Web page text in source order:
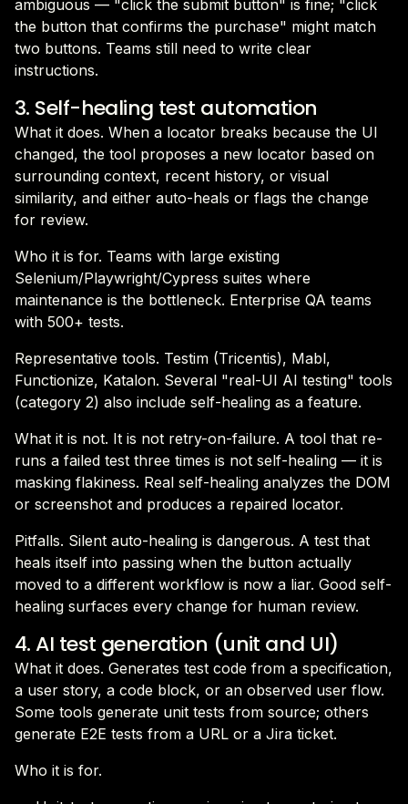
ambiguous — "click the submit button" is fine; "click
the button that confirms the purchase" might match
two buttons. Teams still need to write clear
instructions.
3. Self-healing test automation
What it does. When a locator breaks because the UI
changed, the tool proposes a new locator based on
surrounding context, recent history, or visual
similarity, and either auto-heals or flags the change
for review.
Who it is for. Teams with large existing
Selenium/Playwright/Cypress suites where
maintenance is the bottleneck. Enterprise QA teams
with 500+ tests.
Representative tools. Testim (Tricentis), Mabl,
Functionize, Katalon. Several "real-UI AI testing" tools
(category 2) also include self-healing as a feature.
What it is not. It is not retry-on-failure. A tool that re-
runs a failed test three times is not self-healing — it is
masking flakiness. Real self-healing analyzes the DOM
or screenshot and produces a repaired locator.
Pitfalls. Silent auto-healing is dangerous. A test that
heals itself into passing when the button actually
moved to a different workflow is now a liar. Good self-
healing surfaces every change for human review.
4. AI test generation (unit and UI)
What it does. Generates test code from a specification,
a user story, a code block, or an observed user flow.
Some tools generate unit tests from source; others
generate E2E tests from a URL or a Jira ticket.
Who it is for.